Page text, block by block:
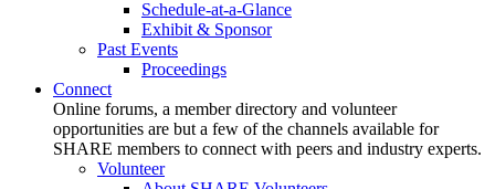
Schedule-at-a-Glance
Exhibit & Sponsor
Past Events
Proceedings
Connect
Online forums, a member directory and volunteer
opportunities are but a few of the channels available for
SHARE members to connect with peers and industry experts.
Volunteer